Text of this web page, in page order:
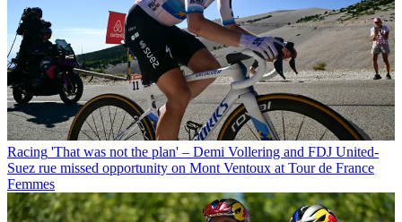
Racing 'That was not the plan' – Demi Vollering and FDJ United-
Suez rue missed opportunity on Mont Ventoux at Tour de France
Femmes